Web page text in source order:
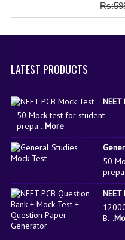
LATEST PRODUCTS
NEET
50 Mock test for student
prepa...More
50
NEET
B...